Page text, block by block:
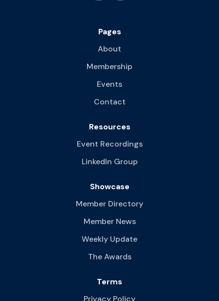
Pages
About
Membership
Events
Contact
Resources
Event Recordings
LinkedIn Group
Showcase
Member Directory
Member News
Weekly Update
The Awards
Terms
Privacy Policy